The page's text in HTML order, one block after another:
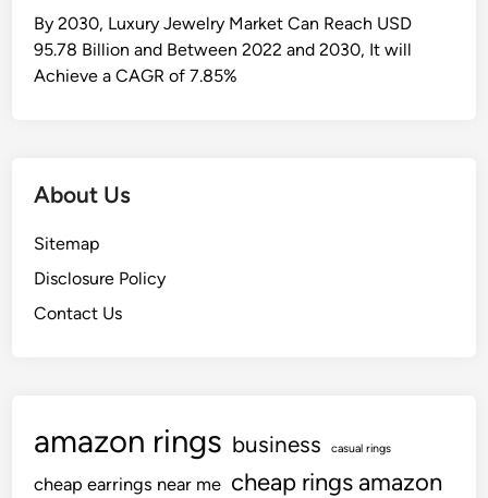
By 2030, Luxury Jewelry Market Can Reach USD
95.78 Billion and Between 2022 and 2030, It will
Achieve a CAGR of 7.85%
About Us
Sitemap
Disclosure Policy
Contact Us
amazon rings business casual rings
cheap earrings near me cheap rings amazon